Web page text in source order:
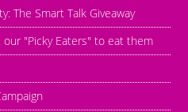
The Smart Talk Giveaway
"Picky Eaters" to eat them